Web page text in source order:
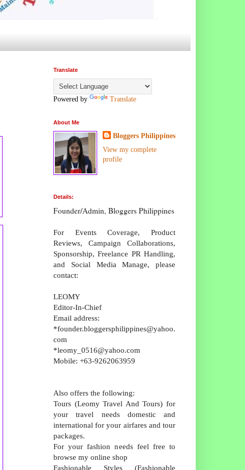
Translate
Powered by Translate
About Me
Bloggers Philippines
View my complete
profile
Details:
Founder/Admin, Bloggers Philippines
For Events Coverage, Product
Reviews, Campaign Collaborations,
Sponsorship, Freelance PR Handling,
and Social Media Manage, please
contact:
LEOMY
Editor-In-Chief
Email address:
*founder.bloggersphilippines@yahoo.
com
*leomy_0516@yahoo.com
Mobile: +63-9262063959
Also offers the following:
Tours (Leomy Travel And Tours) for
your travel needs domestic and
international for your airfares and tour
packages.
For your fashion needs feel free to
browse my online shop
Fashionable Styles (Fashionable